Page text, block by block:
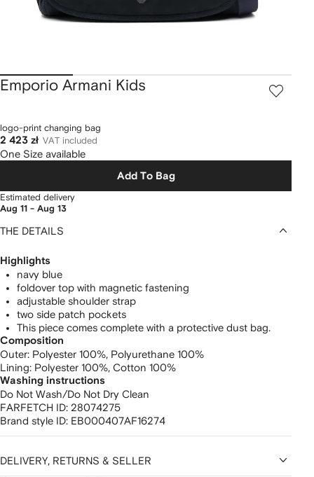
Emporio Armani Kids
logo-print changing bag
2 423 zł VAT included
One Size available
Add To Bag
Estimated delivery
Aug 11 - Aug 13
THE DETAILS
Highlights
navy blue
foldover top with magnetic fastening
adjustable shoulder strap
two side patch pockets
This piece comes complete with a protective dust bag.
Composition
Outer: Polyester 100%, Polyurethane 100%
Lining: Polyester 100%, Cotton 100%
Washing instructions
Do Not Wash/Do Not Dry Clean
FARFETCH ID: 28074275
Brand style ID: EB000407AF16274
DELIVERY, RETURNS & SELLER